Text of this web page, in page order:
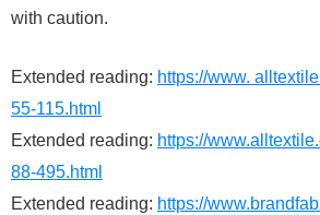
with caution.
Extended reading: https://www.
55-115.html
Extended reading: https://
88-495.html
Extended reading: https://